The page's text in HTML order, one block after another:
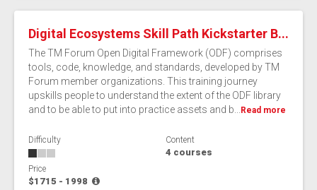
Digital Ecosystems Skill Path Kickstarter B...
The TM Forum Open Digital Framework (ODF) comprises
tools, code, knowledge, and standards, developed by TM
Forum member organizations. This training journey
upskills people to understand the extent of the ODF library
and to be able to put into practice assets and b...
Read more
Difficulty Content
4 courses
Price
$1715 - 1998